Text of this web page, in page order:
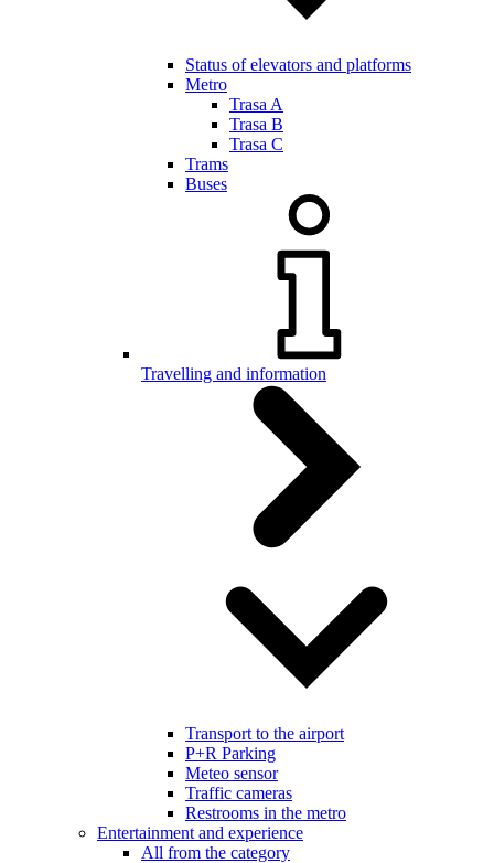
Status of elevators and platforms
Metro
Trasa A
Trasa B
Trasa C
Trams
Buses
Travelling and information
Transport to the airport
P+R Parking
Meteo sensor
Traffic cameras
Restrooms in the metro
Entertainment and experience
All from the category